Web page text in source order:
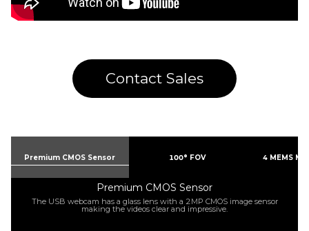
Contact Sales
Premium CMOS Sensor
The USB webcam has a glass lens with a 2MP CMOS image sensor
making the videos clear and impressive.
Premium CMOS Sensor 100° FOV 4 MEMS